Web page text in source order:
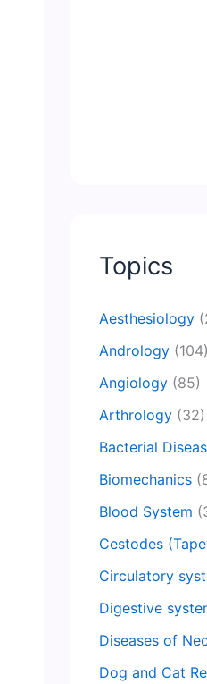
Topics
Aesthesiology
Andrology (104)
Angiology (85)
Arthrology (32)
Bacterial
Biomechanics
Blood System
Cestodes
Circulatory
Digestive
Diseases of
Dog and Cat